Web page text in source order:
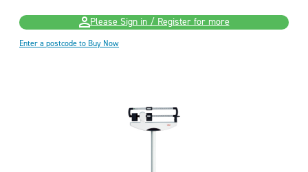
Please Sign in / Register for more
Enter a postcode to Buy Now